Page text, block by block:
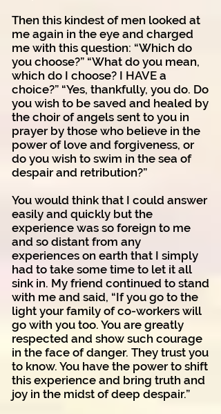
Then this kindest of men looked at
me again in the eye and charged
me with this question: “Which do
you choose?” “What do you mean,
which do I choose? I HAVE a
choice?” “Yes, thankfully, you do. Do
you wish to be saved and healed by
the choir of angels sent to you in
prayer by those who believe in the
power of love and forgiveness, or
do you wish to swim in the sea of
despair and retribution?”
You would think that I could answer
easily and quickly but the
experience was so foreign to me
and so distant from any
experiences on earth that I simply
had to take some time to let it all
sink in. My friend continued to stand
with me and said, “If you go to the
light your family of co-workers will
go with you too. You are greatly
respected and show such courage
in the face of danger. They trust you
to know. You have the power to shift
this experience and bring truth and
joy in the midst of deep despair.”